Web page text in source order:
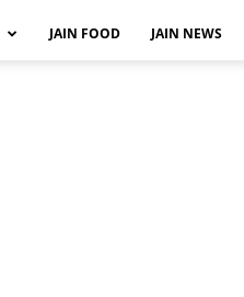
JAIN FOOD JAIN NEWS